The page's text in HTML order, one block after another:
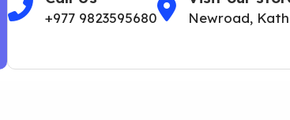
+977 9823595680 Newroad,